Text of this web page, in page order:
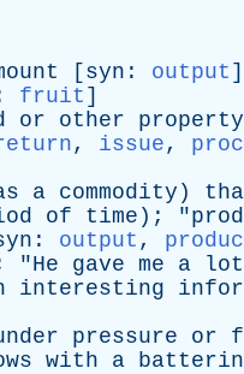
[ syn : output ]
fruit ]
or other property
, issue,
a commodity )
of time ); "
: output ,
"He gave me a lot
interesting
pressure or
with a